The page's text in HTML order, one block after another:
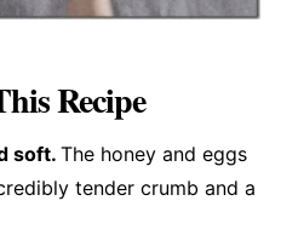
Recipe
soft. The honey and eggs
tender crumb and a